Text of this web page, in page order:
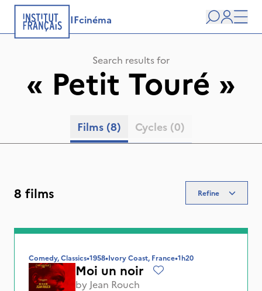
IFcinéma
Search
user
Search results for
« Petit Touré »
Films (8) Cycles (0)
8 films Refine
Comedy, Classics•1958•Ivory Coast, France•1h20
Moi un noir
by Jean Rouch